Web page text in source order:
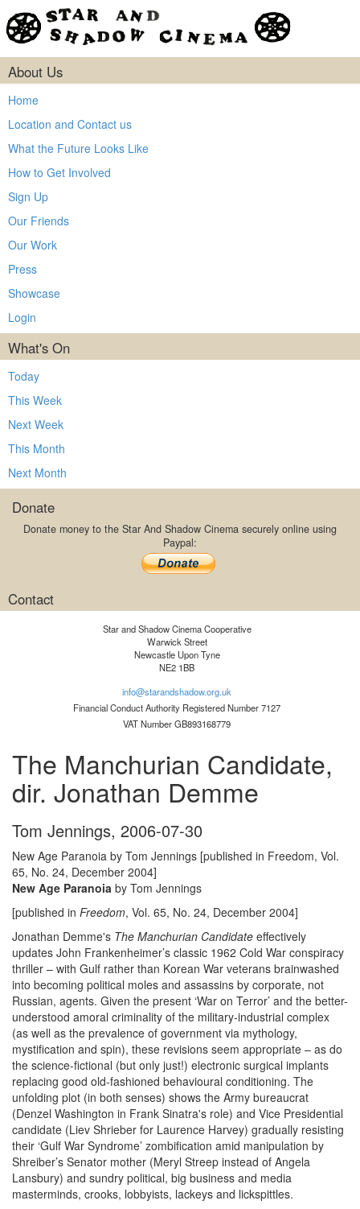
About Us
Home
Location and Contact us
What the Future Looks Like
How to Get Involved
Sign Up
Our Friends
Our Work
Press
Showcase
Login
What's On
Today
This Week
Next Week
This Month
Next Month
Donate
Donate money to the Star And Shadow Cinema securely online using
Paypal:
Contact
Star and Shadow Cinema Cooperative
Warwick Street
Newcastle Upon Tyne
NE2 1BB
info@starandshadow.org.uk
Financial Conduct Authority Registered Number 7127
VAT Number GB893168779
The Manchurian Candidate,
dir. Jonathan Demme
Tom Jennings, 2006-07-30
New Age Paranoia by Tom Jennings [published in Freedom, Vol.
65, No. 24, December 2004]
New Age Paranoia by Tom Jennings
[published in Freedom, Vol. 65, No. 24, December 2004]
Jonathan Demme's The Manchurian Candidate effectively
updates John Frankenheimer’s classic 1962 Cold War conspiracy
thriller – with Gulf rather than Korean War veterans brainwashed
into becoming political moles and assassins by corporate, not
Russian, agents. Given the present ‘War on Terror’ and the better-
understood amoral criminality of the military-industrial complex
(as well as the prevalence of government via mythology,
mystification and spin), these revisions seem appropriate – as do
the science-fictional (but only just!) electronic surgical implants
replacing good old-fashioned behavioural conditioning. The
unfolding plot (in both senses) shows the Army bureaucrat
(Denzel Washington in Frank Sinatra's role) and Vice Presidential
candidate (Liev Shrieber for Laurence Harvey) gradually resisting
their ‘Gulf War Syndrome’ zombification amid manipulation by
Shreiber’s Senator mother (Meryl Streep instead of Angela
Lansbury) and sundry political, big business and media
masterminds, crooks, lobbyists, lackeys and lickspittles.